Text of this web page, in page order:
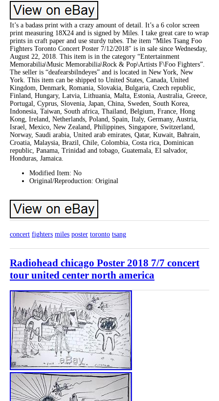
It’s a badass print with a crazy amount of detail. It’s a 6 color screen
print measuring 18X24 and is signed by Miles. I take great care to wrap
prints in craft paper and use sturdy tubes. The item “Miles Tsang Foo
Fighters Toronto Concert Poster 7/12/2018″ is in sale since Wednesday,
August 22, 2018. This item is in the category “Entertainment
Memorabilia\Music Memorabilia\Rock & Pop\Artists F\Foo Fighters”.
The seller is “deafearsbilndeyes” and is located in New York, New
York. This item can be shipped to United States, Canada, United
Kingdom, Denmark, Romania, Slovakia, Bulgaria, Czech republic,
Finland, Hungary, Latvia, Lithuania, Malta, Estonia, Australia, Greece,
Portugal, Cyprus, Slovenia, Japan, China, Sweden, South Korea,
Indonesia, Taiwan, South africa, Thailand, Belgium, France, Hong
Kong, Ireland, Netherlands, Poland, Spain, Italy, Germany, Austria,
Israel, Mexico, New Zealand, Philippines, Singapore, Switzerland,
Norway, Saudi arabia, United arab emirates, Qatar, Kuwait, Bahrain,
Croatia, Malaysia, Brazil, Chile, Colombia, Costa rica, Dominican
republic, Panama, Trinidad and tobago, Guatemala, El salvador,
Honduras, Jamaica.
Modified Item: No
Original/Reproduction: Original
concert fighters miles poster toronto tsang
Radiohead chicago Poster 2018 7/7 concert
tour united center north america